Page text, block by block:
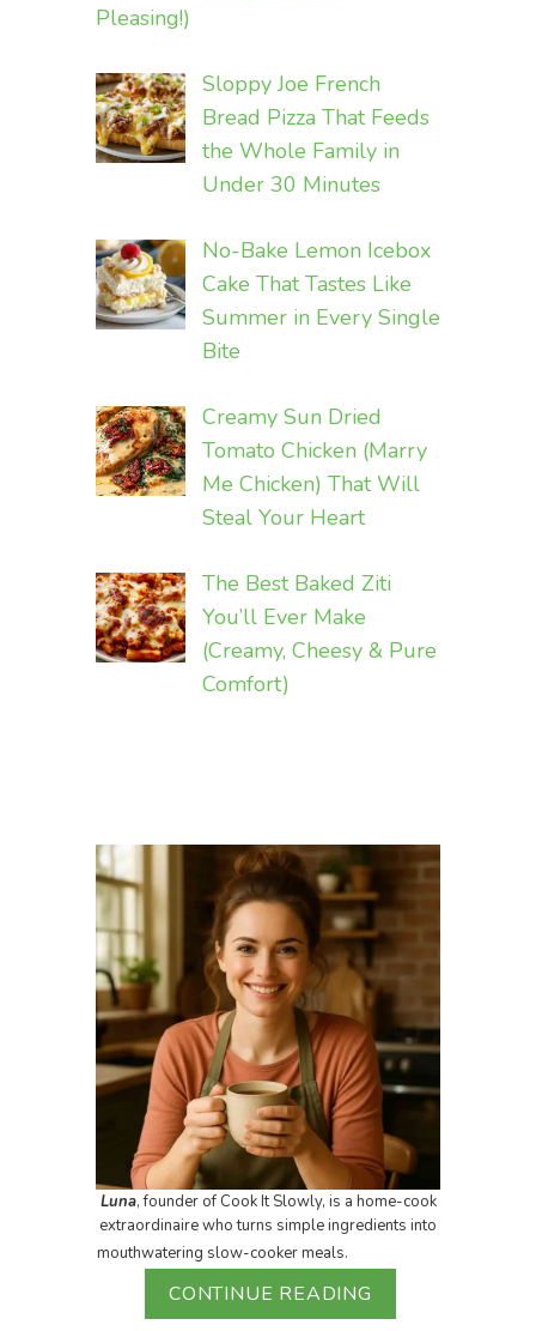
Pleasing!)
Sloppy Joe French
Bread Pizza That Feeds
the Whole Family in
Under 30 Minutes
No-Bake Lemon Icebox
Cake That Tastes Like
Summer in Every Single
Bite
Creamy Sun Dried
Tomato Chicken (Marry
Me Chicken) That Will
Steal Your Heart
The Best Baked Ziti
You’ll Ever Make
(Creamy, Cheesy & Pure
Comfort)
Luna, founder of Cook It Slowly, is a home-cook
extraordinaire who turns simple ingredients into
mouthwatering slow-cooker meals.
CONTINUE READING